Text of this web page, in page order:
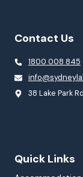
Contact Us
1800 008 845
38 Lake Park
Quick Links